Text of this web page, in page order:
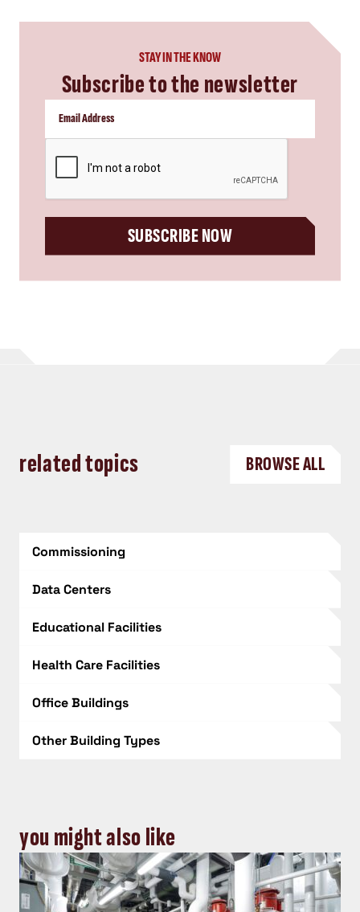
STAY IN THE KNOW
Subscribe to the newsletter
SUBSCRIBE NOW
related topics BROWSE ALL
Commissioning
Data Centers
Educational Facilities
Health Care Facilities
Office Buildings
Other Building Types
you might also like